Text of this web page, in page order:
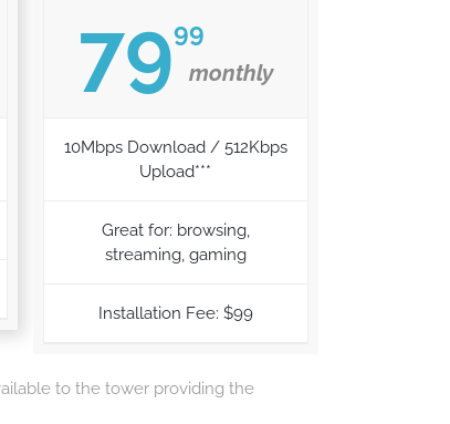
7999
monthly
10Mbps Download / 512Kbps
Upload***
Great for: browsing,
streaming, gaming
Installation Fee: $99
to the tower providing the